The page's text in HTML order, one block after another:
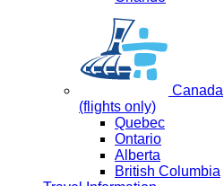
Canada
(flights only)
Quebec
Ontario
Alberta
British Columbia